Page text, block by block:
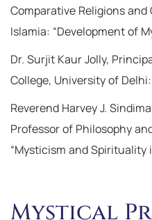
Comparative Religions
Islamia: “Development of
Dr. Surjit Kaur Jolly,
College, University of
Reverend Harvey J.
Professor of Philosophy
“Mysticism and Spirituality
Mystical